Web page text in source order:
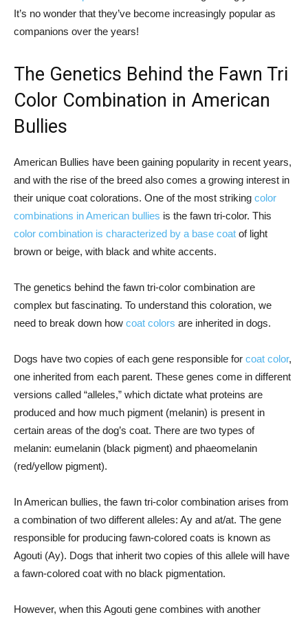
It’s no wonder that they’ve become increasingly popular as
companions over the years!
The Genetics Behind the Fawn Tri
Color Combination in American
Bullies
American Bullies have been gaining popularity in recent years,
and with the rise of the breed also comes a growing interest in
their unique coat colorations. One of the most striking color
combinations in American bullies is the fawn tri-color. This
color combination is characterized by a base coat of light
brown or beige, with black and white accents.
The genetics behind the fawn tri-color combination are
complex but fascinating. To understand this coloration, we
need to break down how coat colors are inherited in dogs.
Dogs have two copies of each gene responsible for coat color,
one inherited from each parent. These genes come in different
versions called “alleles,” which dictate what proteins are
produced and how much pigment (melanin) is present in
certain areas of the dog’s coat. There are two types of
melanin: eumelanin (black pigment) and phaeomelanin
(red/yellow pigment).
In American bullies, the fawn tri-color combination arises from
a combination of two different alleles: Ay and at/at. The gene
responsible for producing fawn-colored coats is known as
Agouti (Ay). Dogs that inherit two copies of this allele will have
a fawn-colored coat with no black pigmentation.
However, when this Agouti gene combines with another